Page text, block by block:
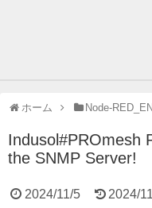
ホーム Node-RED_EN
Indusol#PROmesh
the SNMP Server!
2024/11/5 2024/